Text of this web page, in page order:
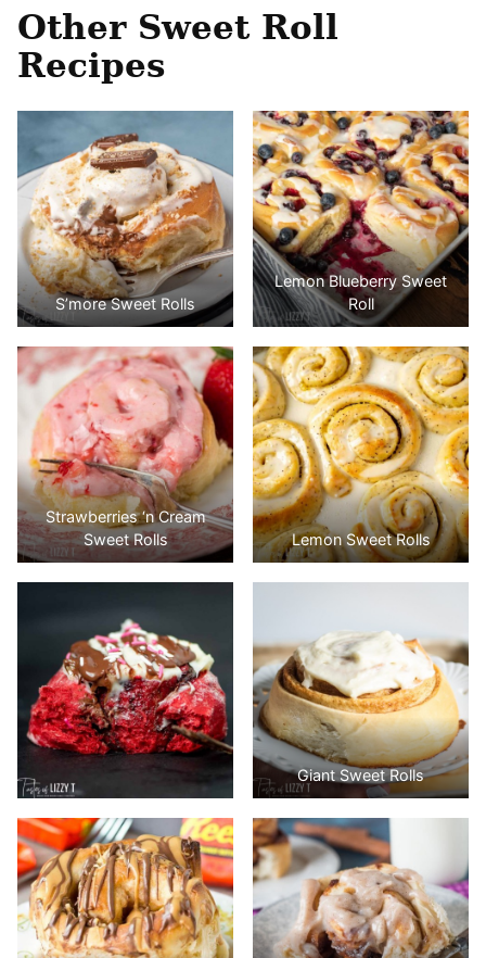
Other Sweet Roll
Recipes
S’more Sweet Rolls
Lemon Blueberry Sweet
Roll
Strawberries ‘n Cream
Sweet Rolls
Lemon Sweet Rolls
Giant Sweet Rolls